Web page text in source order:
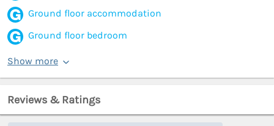
Ground floor accommodation
Ground floor bedroom
Show more
Reviews & Ratings